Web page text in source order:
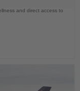
and direct access to